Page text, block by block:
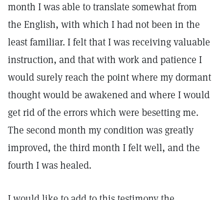
month I was able to translate somewhat from
the English, with which I had not been in the
least familiar. I felt that I was receiving valuable
instruction, and that with work and patience I
would surely reach the point where my dormant
thought would be awakened and where I would
get rid of the errors which were besetting me.
The second month my condition was greatly
improved, the third month I felt well, and the
fourth I was healed.